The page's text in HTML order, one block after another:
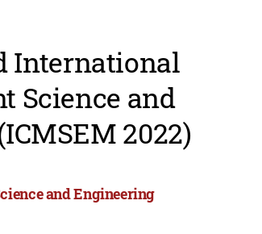
International
Science and
2022)
and Engineering